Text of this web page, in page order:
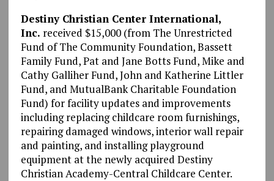
Destiny Christian Center International,
Inc. received $15,000 (from The Unrestricted
Fund of The Community Foundation, Bassett
Family Fund, Pat and Jane Botts Fund, Mike and
Cathy Galliher Fund, John and Katherine Littler
Fund, and MutualBank Charitable Foundation
Fund) for facility updates and improvements
including replacing childcare room furnishings,
repairing damaged windows, interior wall repair
and painting, and installing playground
equipment at the newly acquired Destiny
Christian Academy-Central Childcare Center.